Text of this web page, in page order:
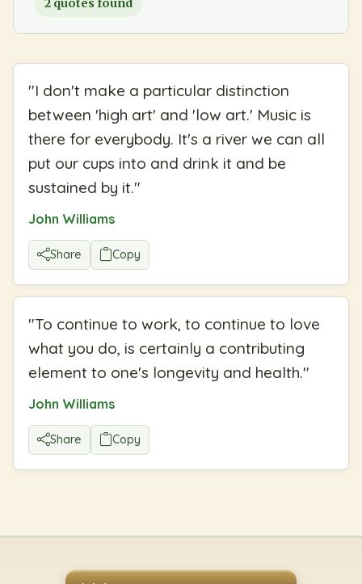
2 quotes found
"I don't make a particular distinction
between 'high art' and 'low art.' Music is
there for everybody. It's a river we can all
put our cups into and drink it and be
sustained by it."
John Williams
Share Copy
"To continue to work, to continue to love
what you do, is certainly a contributing
element to one's longevity and health."
John Williams
Share Copy